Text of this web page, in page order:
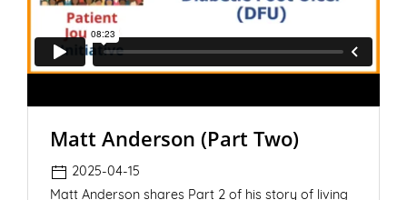
Matt Anderson (Part Two)
2025-04-15
Matt Anderson shares Part 2 of his story of living